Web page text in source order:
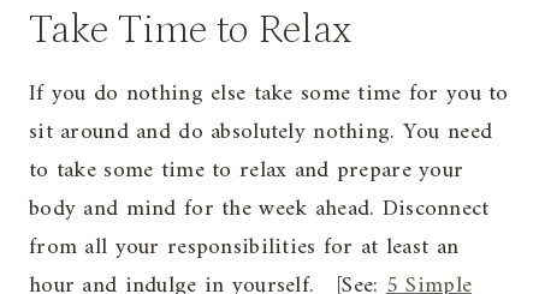
Take Time to Relax
If you do nothing else take some time for you to
sit around and do absolutely nothing. You need
to take some time to relax and prepare your
body and mind for the week ahead. Disconnect
from all your responsibilities for at least an